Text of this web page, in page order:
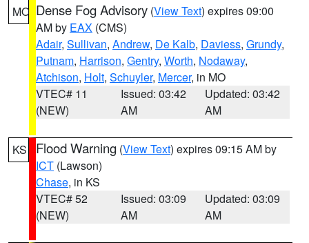
MO Dense Fog Advisory (View Text) expires 09:00
AM by EAX (CMS)
Adair, Sullivan, Andrew, De Kalb, Daviess, Grundy,
Putnam, Harrison, Gentry, Worth, Nodaway,
Atchison, Holt, Schuyler, Mercer, in MO
VTEC# 11
(NEW)
Issued: 03:42
AM
Updated: 03:42
AM
KS Flood Warning (View Text) expires 09:15 AM by
ICT (Lawson)
Chase, in KS
VTEC# 52
(NEW)
Issued: 03:09
AM
Updated: 03:09
AM